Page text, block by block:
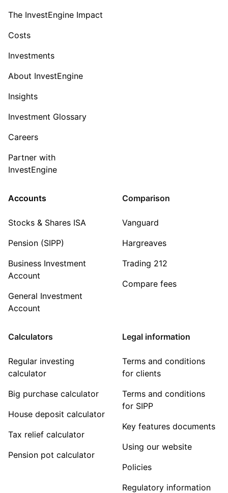
The InvestEngine Impact
Costs
Investments
About InvestEngine
Insights
Investment Glossary
Careers
Partner with
InvestEngine
Accounts
Stocks & Shares ISA
Pension (SIPP)
Business Investment
Account
General Investment
Account
Comparison
Vanguard
Hargreaves
Trading 212
Compare fees
Calculators
Regular investing
calculator
Big purchase calculator
House deposit calculator
Tax relief calculator
Pension pot calculator
Legal information
Terms and conditions
for clients
Terms and conditions
for SIPP
Key features documents
Using our website
Policies
Regulatory information